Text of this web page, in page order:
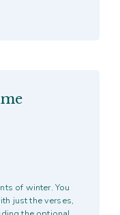
of winter. You
just the verses,